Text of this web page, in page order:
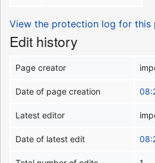
View the protection log for this
Edit history
Page creator
Date of page creation
Latest editor
Date of latest edit